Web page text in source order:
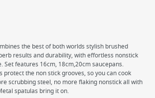
the best of both worlds stylish brushed
results and durability, with effortless nonstick
Set features 16cm, 18cm,20cm saucepans.
protect the non stick grooves, so you can cook
scrubbing steel, no more flaking nonstick all with
spatulas bring it on.